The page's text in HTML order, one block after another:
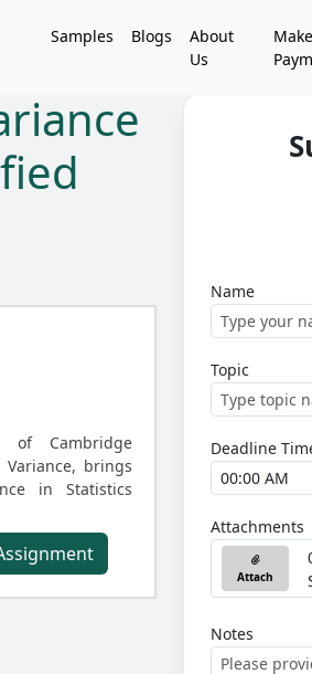
Samples Blogs
About
Us
of Cambridge
brings
in Statistics
Name
Topic
Deadline
Attachments
Attach
Notes